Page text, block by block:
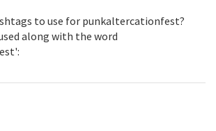
to use for punkaltercationfest?
along with the word